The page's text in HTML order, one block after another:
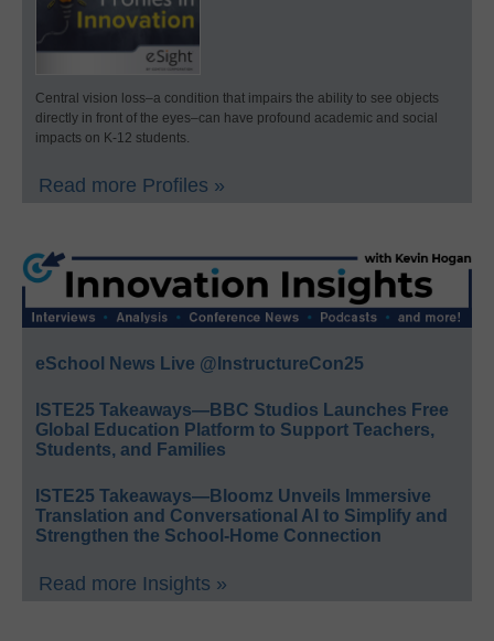
Central vision loss–a condition that impairs the ability to see objects
directly in front of the eyes–can have profound academic and social
impacts on K-12 students.
Read more Profiles »
eSchool News Live @InstructureCon25
ISTE25 Takeaways—BBC Studios Launches Free
Global Education Platform to Support Teachers,
Students, and Families
ISTE25 Takeaways—Bloomz Unveils Immersive
Translation and Conversational AI to Simplify and
Strengthen the School-Home Connection
Read more Insights »